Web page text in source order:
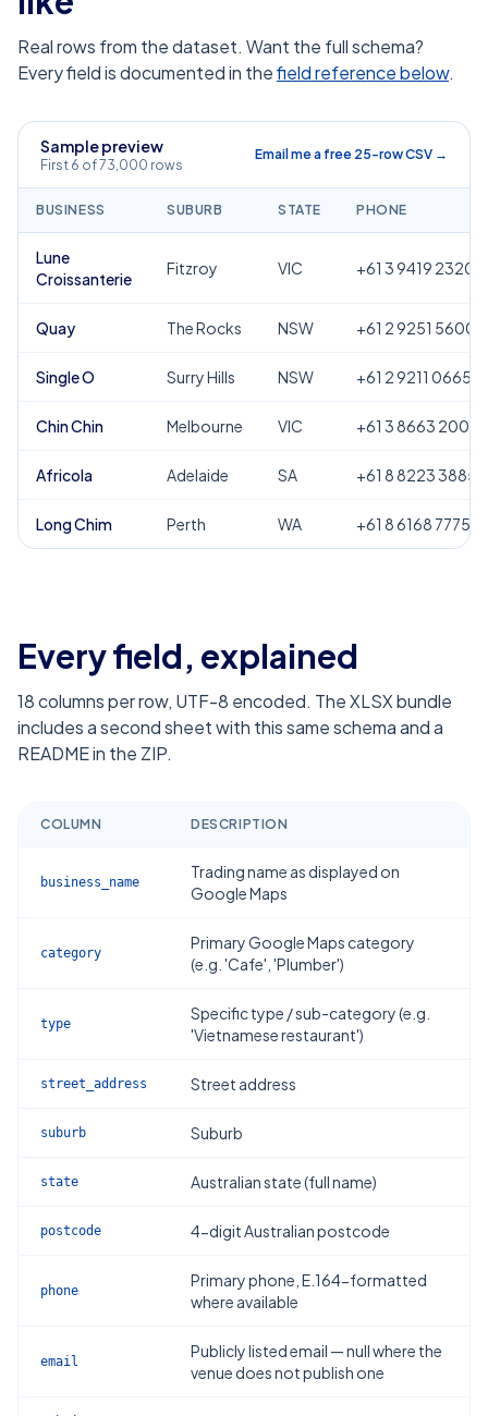
Real rows from the dataset. Want the full schema?
Every field is documented in thefield reference below.
Sample preview
First 6 of 73,000 rows
Email me a free 25-row CSV →
BUSINESS SUBURB STATE PHONE
Lune
Croissanterie
Fitzroy VIC +61 3 9419 2320
Quay The Rocks NSW +61 2 9251 5600
Single O Surry Hills NSW +61 2 9211 0665
Chin Chin Melbourne VIC +61 3 8663 2000
Africola Adelaide SA +61 8 8223 3885
Long Chim Perth WA +61 8 6168 7775
Every field, explained
18columns per row, UTF-8 encoded. The XLSX bundle
includes a second sheet with this same schema and a
README in the ZIP.
COLUMN DESCRIPTION
business_name
Trading name as displayed on
Google Maps
category
Primary Google Maps category
(e.g. 'Cafe', 'Plumber')
type
Specific type / sub-category (e.g.
'Vietnamese restaurant')
street_address Street address
suburb Suburb
state Australian state (full name)
postcode 4-digit Australian postcode
phone
Primary phone, E.164-formatted
where available
email
Publicly listed email — null where the
venue does not publish one